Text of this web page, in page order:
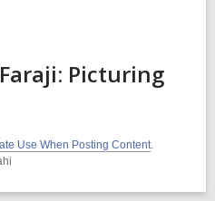
Picturing
Use When Posting Content.